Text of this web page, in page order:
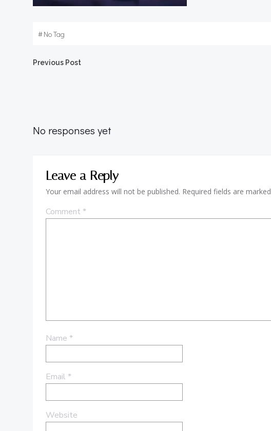
#No Tag
Post
Previous Post
No responses yet
Leave a Reply
Your email address will not be published. Required fields are marked
Comment *
Name *
Email *
Website